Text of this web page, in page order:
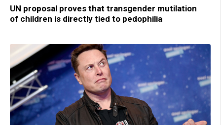
UN proposal proves that transgender mutilation
of children is directly tied to pedophilia